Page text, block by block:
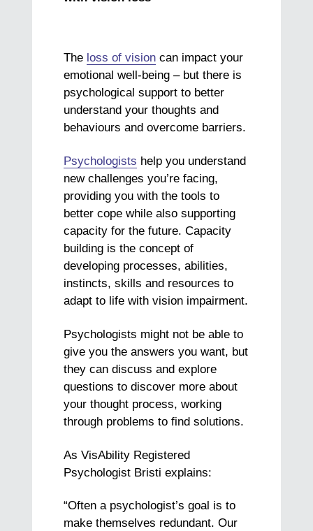
The loss of vision can impact your
emotional well-being – but there is
psychological support to better
understand your thoughts and
behaviours and overcome barriers.
Psychologists help you understand
new challenges you’re facing,
providing you with the tools to
better cope while also supporting
capacity for the future. Capacity
building is the concept of
developing processes, abilities,
instincts, skills and resources to
adapt to life with vision impairment.
Psychologists might not be able to
give you the answers you want, but
they can discuss and explore
questions to discover more about
your thought process, working
through problems to find solutions.
As VisAbility Registered
Psychologist Bristi explains:
“Often a psychologist’s goal is to
make themselves redundant. Our